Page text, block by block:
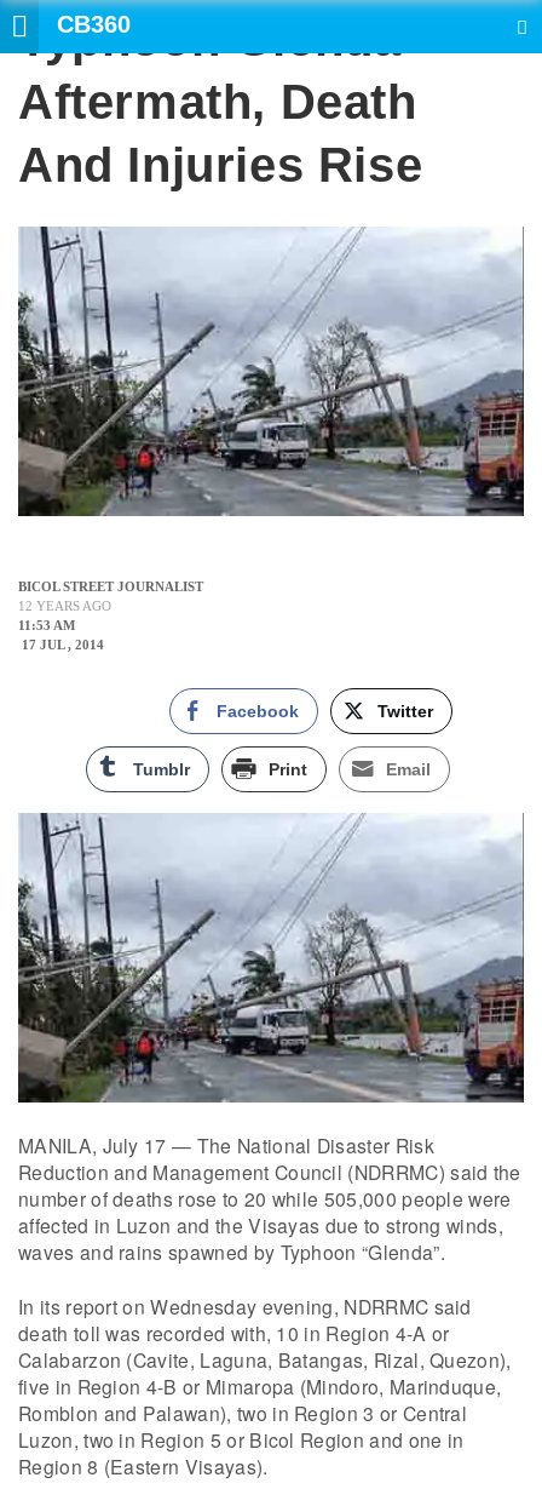
CB360
Typhoon Glenda
Aftermath, Death
And Injuries Rise
BICOL STREET JOURNALIST
12 YEARS AGO
11:53 AM
17 JUL , 2014
Facebook Twitter
Tumblr Print Email
MANILA, July 17 — The National Disaster Risk
Reduction and Management Council (NDRRMC) said the
number of deaths rose to 20 while 505,000 people were
affected in Luzon and the Visayas due to strong winds,
waves and rains spawned by Typhoon “Glenda”.
In its report on Wednesday evening, NDRRMC said
death toll was recorded with, 10 in Region 4-A or
Calabarzon (Cavite, Laguna, Batangas, Rizal, Quezon),
five in Region 4-B or Mimaropa (Mindoro, Marinduque,
Romblon and Palawan), two in Region 3 or Central
Luzon, two in Region 5 or Bicol Region and one in
Region 8 (Eastern Visayas).